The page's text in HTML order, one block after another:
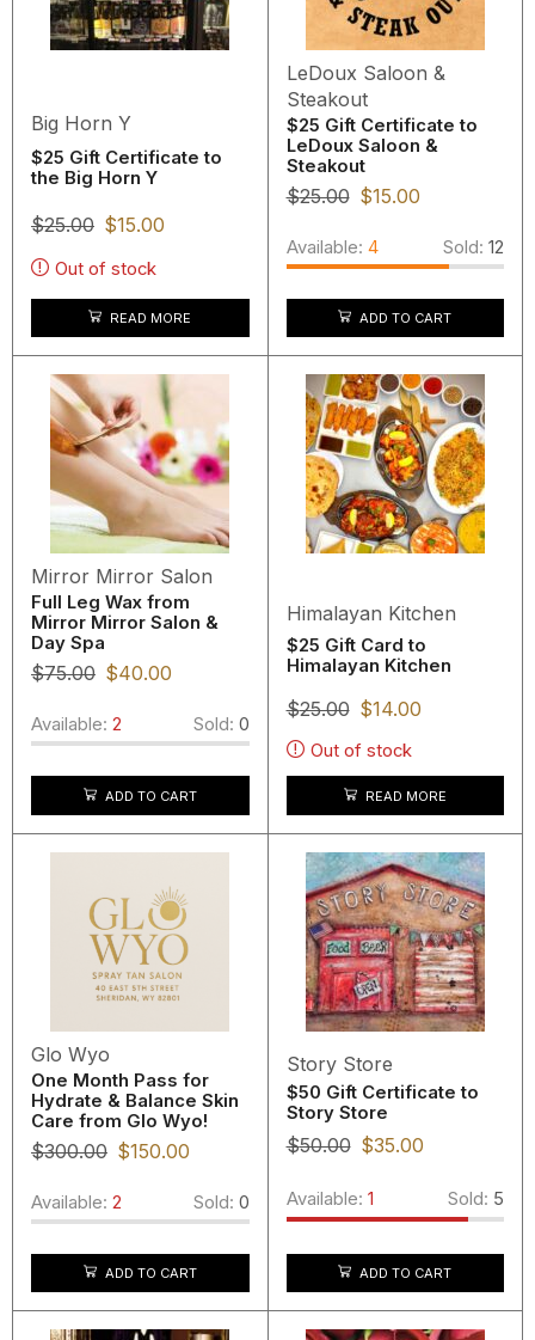
Big Horn Y
$25 Gift Certificate to
the Big Horn Y
$25.00 $15.00
Out of stock
READ MORE
LeDoux Saloon &
Steakout
$25 Gift Certificate to
LeDoux Saloon &
Steakout
$25.00 $15.00
Available: 4 Sold: 12
ADD TO CART
Mirror Mirror Salon
Full Leg Wax from
Mirror Mirror Salon &
Day Spa
$75.00 $40.00
Available: 2 Sold: 0
ADD TO CART
Himalayan Kitchen
$25 Gift Card to
Himalayan Kitchen
$25.00 $14.00
Out of stock
READ MORE
Glo Wyo
One Month Pass for
Hydrate & Balance Skin
Care from Glo Wyo!
$300.00 $150.00
Available: 2 Sold: 0
ADD TO CART
Story Store
$50 Gift Certificate to
Story Store
$50.00 $35.00
Available: 1 Sold: 5
ADD TO CART